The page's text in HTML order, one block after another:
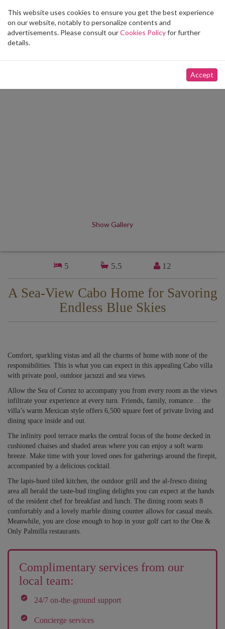
Toggle
navigation
Show Gallery
5 5.5 12
A Sea-View Cabo Home for Savoring
Endless Blue Skies
Comfort, sparkling vistas and all the charms of home with none of the
responsibilities. This is what you can expect in this appealing Cabo villa
with private pool, outdoor jacuzzi and sea views.
Allow the Sea of Cortez to accompany you from every room as the views
infiltrate your experience at every turn. Friends, family, romance… the
villa’s warm Mexican style offers 6,500 square feet of private living and
dining space inside and out.
The infinity pool terrace marks the central focus of the home decked in
cushioned chaises and shaded areas where you can enjoy a soft warm
breeze. Make time with your loved ones for gatherings around the firepit,
accompanied by a delicious cocktail.
The lapis-hued tiled kitchen, the outdoor grill and the al-fresco dining
area all herald the taste-bud tingling delights you can expect at the hands
of the resident chef for breakfast and lunch. The dining room seats 8
comfortably and a lovely marble dining counter allows for casual meals.
Meanwhile, you are close enough to hop in your golf cart to the One &
Only Palmilla restaurants.
Complimentary services from our
local team:
24/7 on-the-ground support
Concierge services
This website uses cookies to ensure you get the best experience
on our website, notably to personalize contents and
advertisements. Please consult ourCookies Policyfor further
details.
Accept